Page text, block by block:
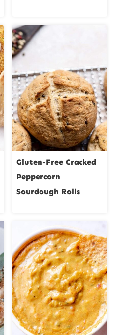
Gluten-Free Cracked
Peppercorn
Sourdough Rolls